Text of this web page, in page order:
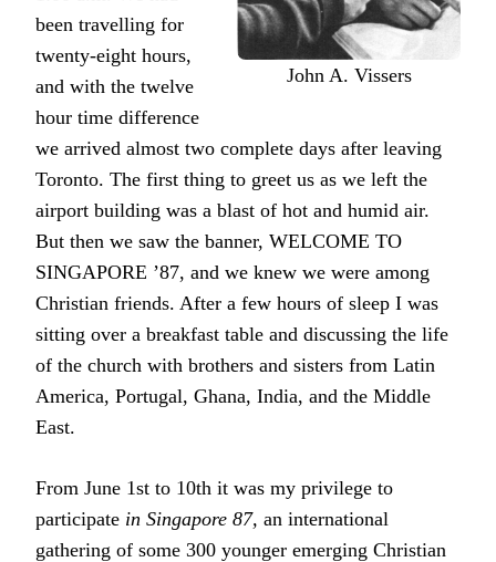
John A. Vissers
been travelling for
twenty-eight hours,
and with the twelve
hour time difference
we arrived almost two complete days after leaving
Toronto. The first thing to greet us as we left the
airport building was a blast of hot and humid air.
But then we saw the banner, WELCOME TO
SINGAPORE ’87, and we knew we were among
Christian friends. After a few hours of sleep I was
sitting over a breakfast table and discussing the life
of the church with brothers and sisters from Latin
America, Portugal, Ghana, India, and the Middle
East.
From June 1st to 10th it was my privilege to
participate in Singapore 87, an international
gathering of some 300 younger emerging Christian